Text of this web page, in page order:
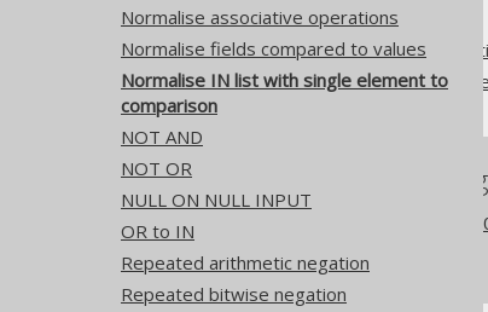
Normalise associative operations
Normalise fields compared to values
Normalise IN list with single element to
comparison
NOT AND
NOT OR
NULL ON NULL INPUT
OR to IN
Repeated arithmetic negation
Repeated bitwise negation
SQL transformation
Pattern based
Normalise IN list with
References to this
What's new in version
Experimental features